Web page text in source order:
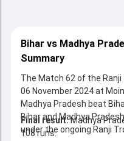
Bihar vs Madhya
Summary
The Match 62 of the
06 November 2024 at
Madhya Pradesh beat
Bihar and Madhya
under the ongoing Ranji
Final result:Madhya
108 runs.